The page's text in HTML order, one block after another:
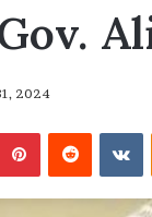
2024
PinterestReddit
primary
2 hours ago
primary